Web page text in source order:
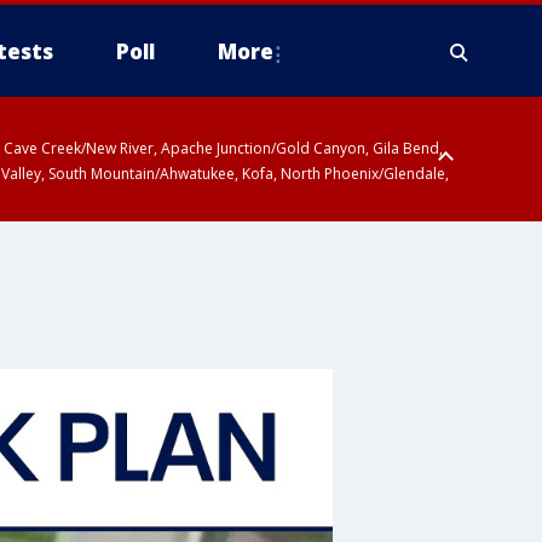
Poll More
Creek/New River, Apache Junction/Gold Canyon, Gila Bend,
South Mountain/Ahwatukee, Kofa, North Phoenix/Glendale,